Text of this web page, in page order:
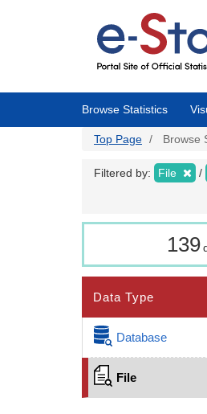
Browse Statistics
Top Page Browse
Filtered by: File
139
Data Type
Database
File